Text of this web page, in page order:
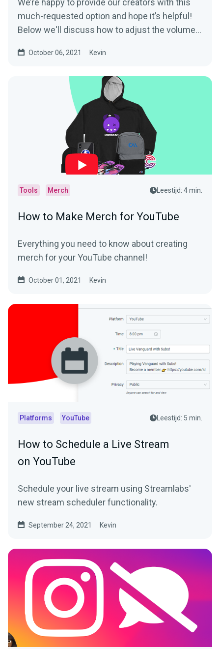
We’re happy to provide our creators with this
much-requested option and hope it’s helpful!
Below we'll discuss how to adjust the volume...
October 06, 2021 Kevin
Tools Merch Leestijd: 4 min.
How to Make Merch for YouTube
Everything you need to know about creating
merch for your YouTube channel!
October 01, 2021 Kevin
Platforms YouTube Leestijd: 5 min.
How to Schedule a Live Stream
on YouTube
Schedule your live stream using Streamlabs'
new stream scheduler functionality.
September 24, 2021 Kevin